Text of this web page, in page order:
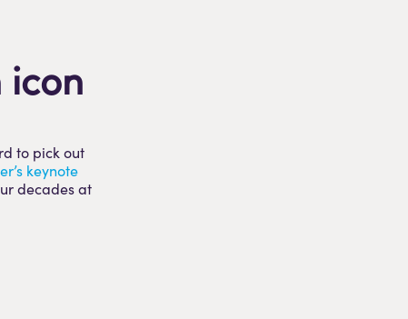
icon
to pick out
keynote
decades at